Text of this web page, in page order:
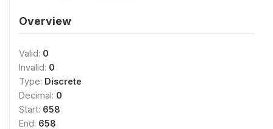
Overview
Valid: 0
Invalid: 0
Type: Discrete
Decimal: 0
Start: 658
End: 658